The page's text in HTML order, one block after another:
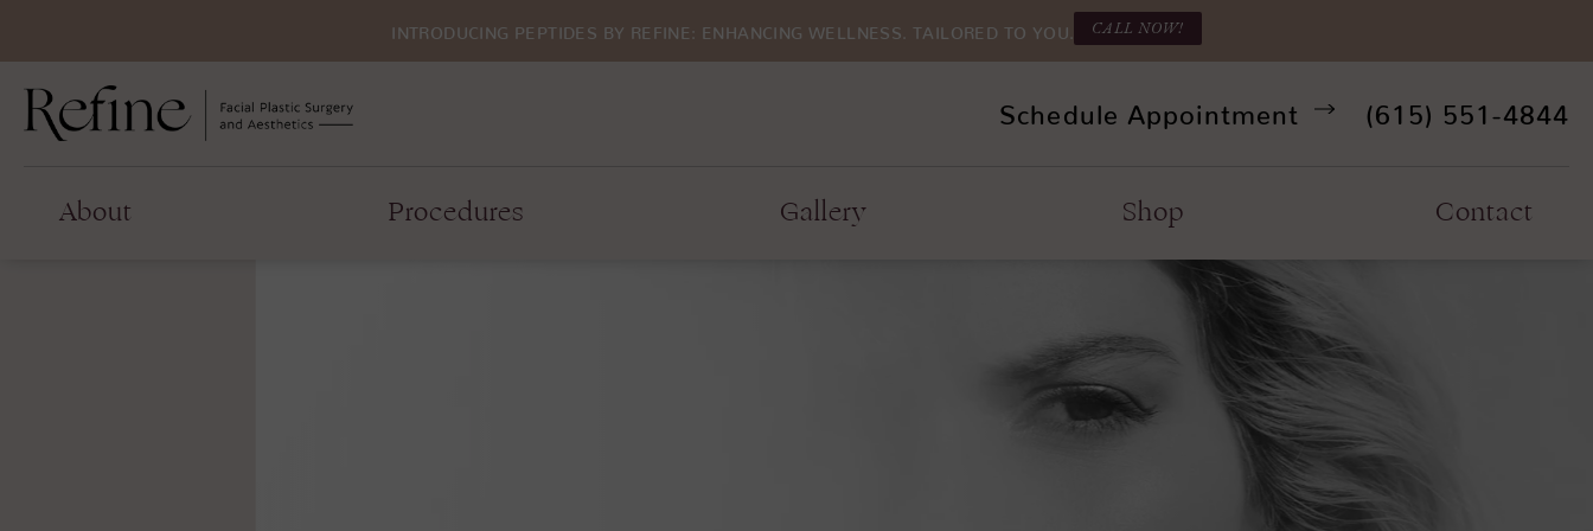
INTRODUCING PEPTIDES BY REFINE: ENHANCING WELLNESS. TAILORED TO YOU. CALL NOW!
Schedule Appointment Give Refine
(615) 551-4844
About Procedures Gallery Shop Contact